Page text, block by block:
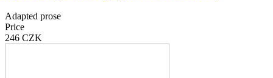
Adapted prose
Price
246 CZK